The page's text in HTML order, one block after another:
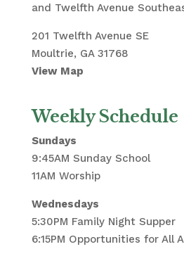
and Twelfth Avenue
201 Twelfth Avenue SE
Moultrie, GA 31768
View Map
Weekly Schedule
Sundays
9:45AM Sunday School
11AM Worship
Wednesdays
5:30PM Family Night Supper
6:15PM Opportunities for All